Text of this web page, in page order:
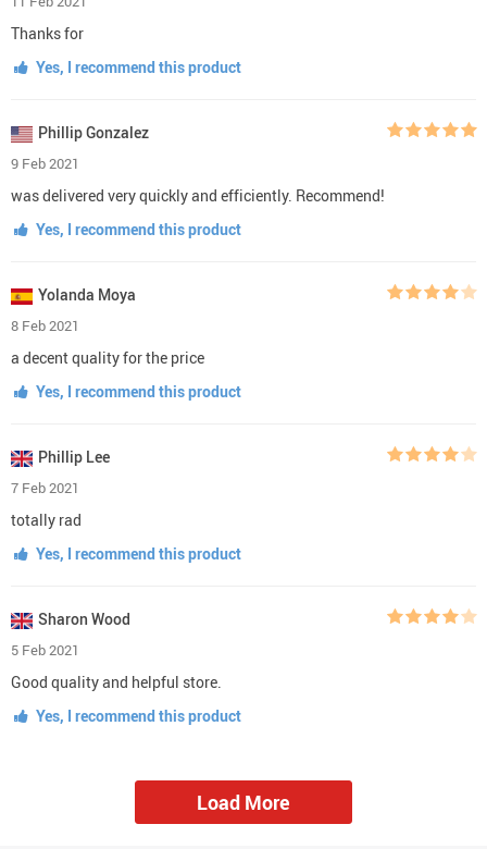
Thanks for
Yes, I recommend this product
Phillip Gonzalez
9 Feb 2021
was delivered very quickly and efficiently. Recommend!
Yes, I recommend this product
Yolanda Moya
8 Feb 2021
a decent quality for the price
Yes, I recommend this product
Phillip Lee
7 Feb 2021
totally rad
Yes, I recommend this product
Sharon Wood
5 Feb 2021
Good quality and helpful store.
Yes, I recommend this product
Load More